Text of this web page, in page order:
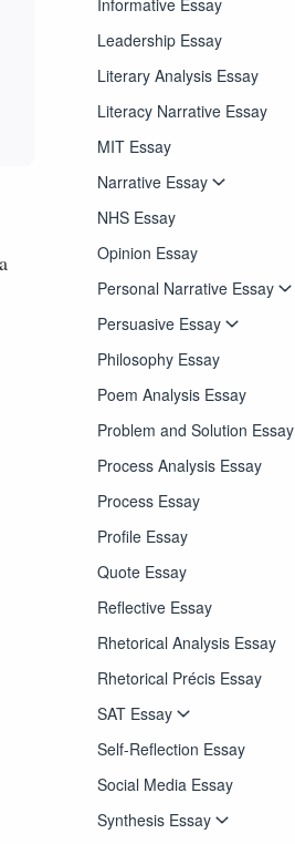
Leadership Essay
Literary Analysis Essay
Literacy Narrative Essay
MIT Essay
Narrative Essay
NHS Essay
Opinion Essay
Personal Narrative Essay
Persuasive Essay
Philosophy Essay
Poem Analysis Essay
Problem and Solution Essay
Process Analysis Essay
Process Essay
Profile Essay
Quote Essay
Reflective Essay
Rhetorical Analysis Essay
Rhetorical Précis Essay
SAT Essay
Self-Reflection Essay
Social Media Essay
Synthesis Essay